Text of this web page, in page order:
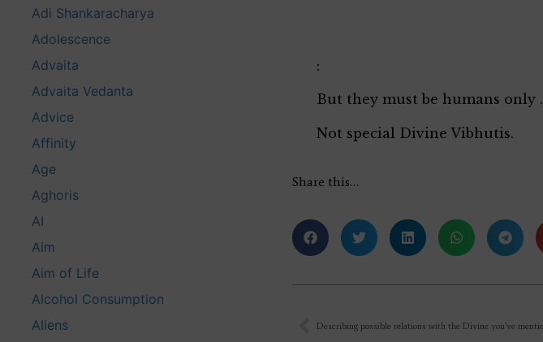
Adi Shankaracharya
Adolescence
Advaita
Advaita Vedanta
Advice
Affinity
Age
Aghoris
AI
Aim
Aim of Life
Alcohol Consumption
Aliens
:
But they must be humans only .
Not special Divine Vibhutis.
Share this…